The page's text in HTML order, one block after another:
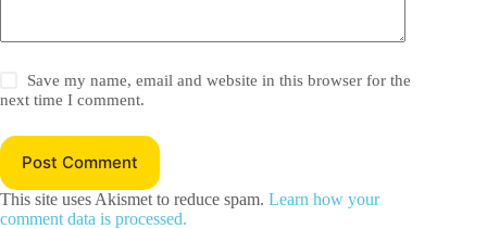
Save my name, email and website in this browser for the
next time I comment.
Post Comment
This site uses Akismet to reduce spam. Learn how your
comment data is processed.